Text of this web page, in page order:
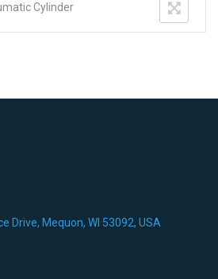
Cylinder
Drive, Mequon, WI 53092, USA